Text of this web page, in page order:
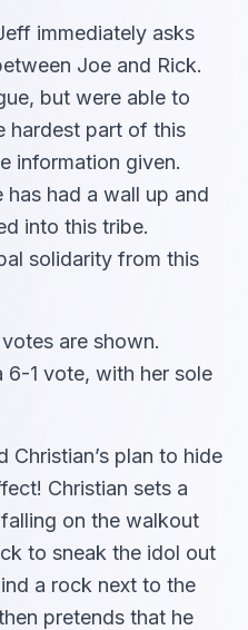
immediately asks
Joe and Rick.
but were able to
hardest part of this
information given.
has had a wall up and
into this tribe.
solidarity from this
are shown.
6-1 vote, with her sole
Christian’s plan to hide
Christian sets a
on the walkout
to sneak the idol out
a rock next to the
pretends that he